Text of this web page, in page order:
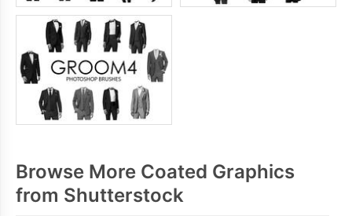
Browse More Coated Graphics
from Shutterstock